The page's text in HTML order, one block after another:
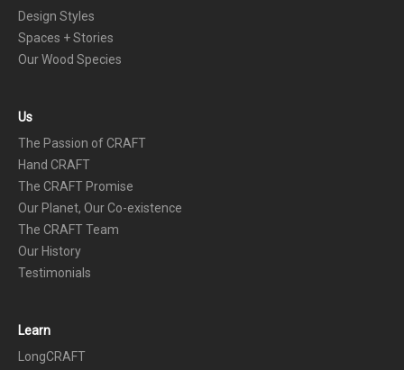
Design Styles
Spaces + Stories
Our Wood Species
Us
The Passion of CRAFT
Hand CRAFT
The CRAFT Promise
Our Planet, Our Co-existence
The CRAFT Team
Our History
Testimonials
Learn
LongCRAFT